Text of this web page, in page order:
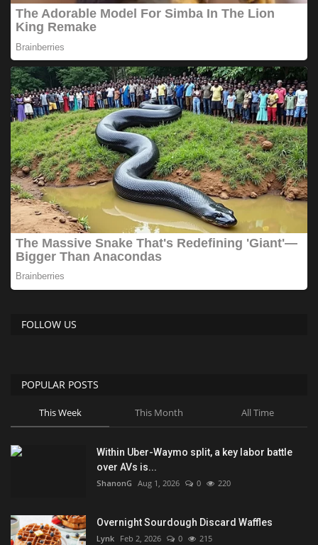
FOLLOW US
POPULAR POSTS
This Week This Month All Time
Within Uber-Waymo split, a key labor battle
over AVs is...
ShanonG Aug 1, 2026 0 220
Overnight Sourdough Discard Waffles
Lynk Feb 2, 2026 0 215